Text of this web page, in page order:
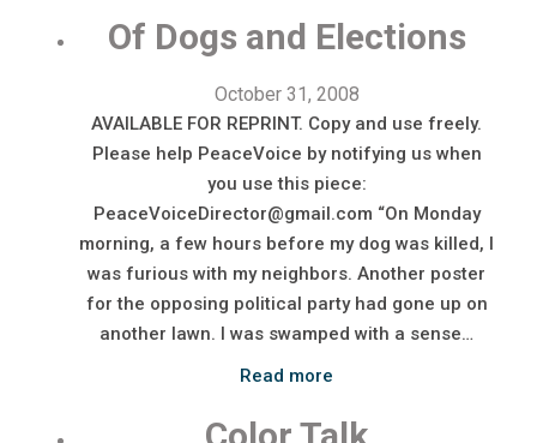
Of Dogs and Elections
October 31, 2008
AVAILABLE FOR REPRINT. Copy and use freely.
Please help PeaceVoice by notifying us when
you use this piece:
PeaceVoiceDirector@gmail.com “On Monday
morning, a few hours before my dog was killed, I
was furious with my neighbors. Another poster
for the opposing political party had gone up on
another lawn. I was swamped with a sense…
Read more